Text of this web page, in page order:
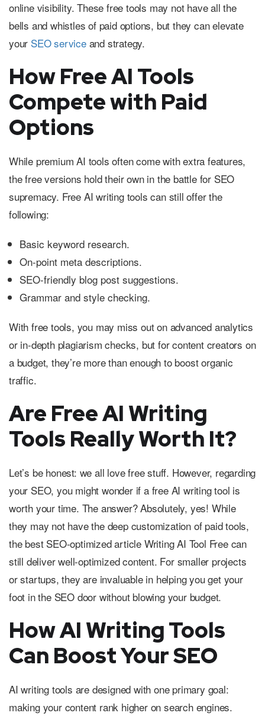
online visibility. These free tools may not have all the
bells and whistles of paid options, but they can elevate
your SEO serviceand strategy.
How Free AI Tools
Compete with Paid
Options
While premium AI tools often come with extra features,
the free versions hold their own in the battle for SEO
supremacy. Free AI writing tools can still offer the
following:
Basic keyword research.
On-point meta descriptions.
SEO-friendly blog post suggestions.
Grammar and style checking.
With free tools, you may miss out on advanced analytics
or in-depth plagiarism checks, but for content creators on
a budget, they’re more than enough to boost organic
traffic.
Are Free AI Writing
Tools Really Worth It?
Let’s be honest: we all love free stuff. However, regarding
your SEO, you might wonder if a free AI writing tool is
worth your time. The answer? Absolutely, yes! While
they may not have the deep customization of paid tools,
the best SEO-optimized article Writing AI Tool Free can
still deliver well-optimized content. For smaller projects
or startups, they are invaluable in helping you get your
foot in the SEO door without blowing your budget.
How AI Writing Tools
Can Boost Your SEO
AI writing tools are designed with one primary goal:
making your content rank higher on search engines.